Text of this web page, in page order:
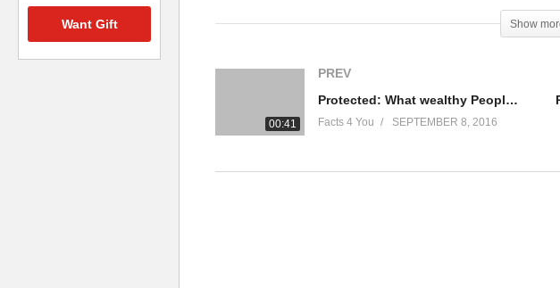
Want Gift Show
00:41
PREV
Protected: What wealthy People do differently
Facts 4 You SEPTEMBER 8, 2016